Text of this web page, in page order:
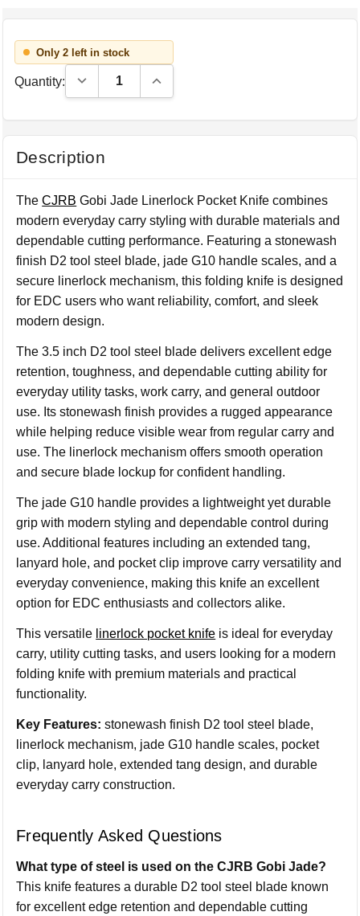
Only 2 left in stock
Quantity: Decrease Quantity:Increase Quantity:
Description
TheCJRB Gobi Jade Linerlock Pocket Knife combines
modern everyday carry styling with durable materials and
dependable cutting performance. Featuring a stonewash
finish D2 tool steel blade, jade G10 handle scales, and a
secure linerlock mechanism, this folding knife is designed
for EDC users who want reliability, comfort, and sleek
modern design.
The 3.5 inch D2 tool steel blade delivers excellent edge
retention, toughness, and dependable cutting ability for
everyday utility tasks, work carry, and general outdoor
use. Its stonewash finish provides a rugged appearance
while helping reduce visible wear from regular carry and
use. The linerlock mechanism offers smooth operation
and secure blade lockup for confident handling.
The jade G10 handle provides a lightweight yet durable
grip with modern styling and dependable control during
use. Additional features including an extended tang,
lanyard hole, and pocket clip improve carry versatility and
everyday convenience, making this knife an excellent
option for EDC enthusiasts and collectors alike.
This versatile linerlock pocket knife is ideal for everyday
carry, utility cutting tasks, and users looking for a modern
folding knife with premium materials and practical
functionality.
Key Features: stonewash finish D2 tool steel blade,
linerlock mechanism, jade G10 handle scales, pocket
clip, lanyard hole, extended tang design, and durable
everyday carry construction.
Frequently Asked Questions
What type of steel is used on the CJRB Gobi Jade?
This knife features a durable D2 tool steel blade known
for excellent edge retention and dependable cutting